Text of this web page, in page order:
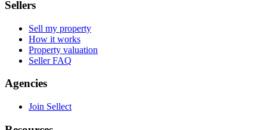
Sellers
Sell my property
How it works
Property valuation
Seller FAQ
Agencies
Join Sellect